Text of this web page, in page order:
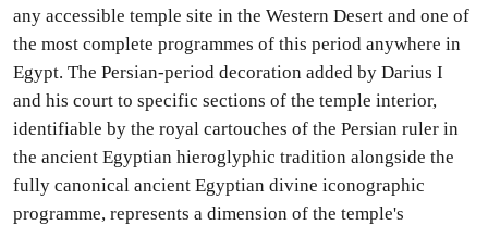
any accessible temple site in the Western Desert and one of
the most complete programmes of this period anywhere in
Egypt. The Persian-period decoration added by Darius I
and his court to specific sections of the temple interior,
identifiable by the royal cartouches of the Persian ruler in
the ancient Egyptian hieroglyphic tradition alongside the
fully canonical ancient Egyptian divine iconographic
programme, represents a dimension of the temple's